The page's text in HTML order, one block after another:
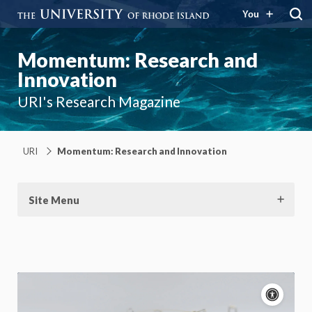
You
Momentum: Research and
Innovation
URI's Research Magazine
URI Momentum: Research and Innovation
Site Menu